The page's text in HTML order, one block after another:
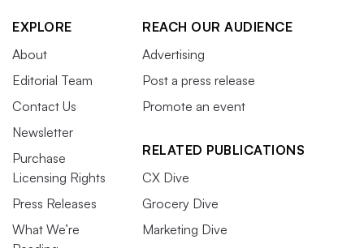
EXPLORE
About
Editorial Team
Contact Us
Newsletter
Purchase
Licensing Rights
Press Releases
What We’re
REACH OUR AUDIENCE
Advertising
Post a press release
Promote an event
RELATED PUBLICATIONS
CX Dive
Grocery Dive
Marketing Dive